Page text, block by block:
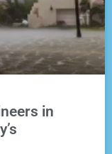
in